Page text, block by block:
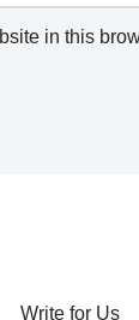
in this
Write for Us